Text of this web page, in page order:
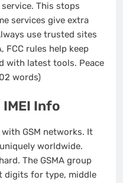
This stops
services give extra
use trusted sites
FCC rules help keep
with latest tools. Peace
words)
Info
GSM networks. It
worldwide.
The GSMA group
digits for type, middle